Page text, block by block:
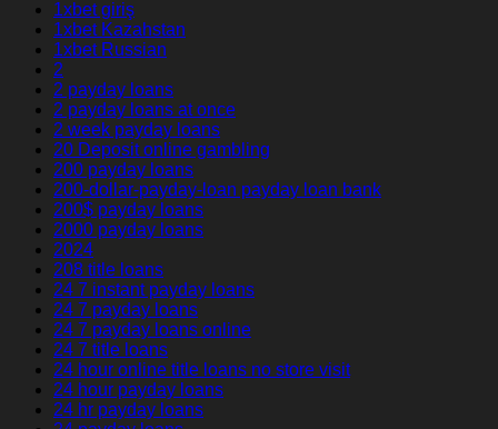
1xbet giriş
1xbet Kazahstan
1xbet Russian
2
2 payday loans
2 payday loans at once
2 week payday loans
20 Deposit online gambling
200 payday loans
200-dollar-payday-loan payday loan bank
200$ payday loans
2000 payday loans
2024
208 title loans
24 7 instant payday loans
24 7 payday loans
24 7 payday loans online
24 7 title loans
24 hour online title loans no store visit
24 hour payday loans
24 hr payday loans